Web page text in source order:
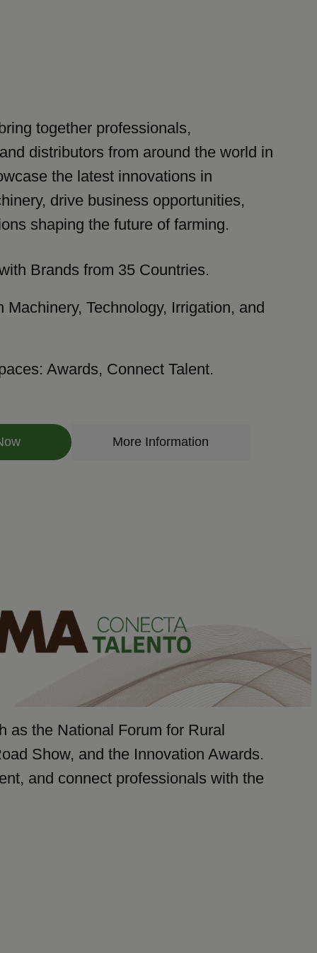
together professionals,
distributors from around the world in
the latest innovations in
drive business opportunities,
shaping the future of farming.
Brands from 35 Countries.
Machinery, Technology, Irrigation, and
Awards, Connect Talent.
More Information
as the National Forum for Rural
Show, and the Innovation Awards.
and connect professionals with the